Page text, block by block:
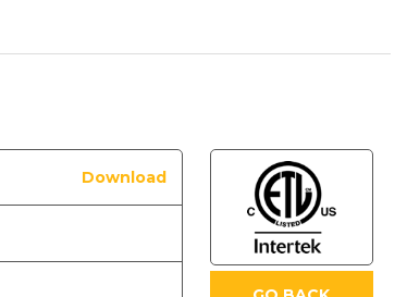
Download